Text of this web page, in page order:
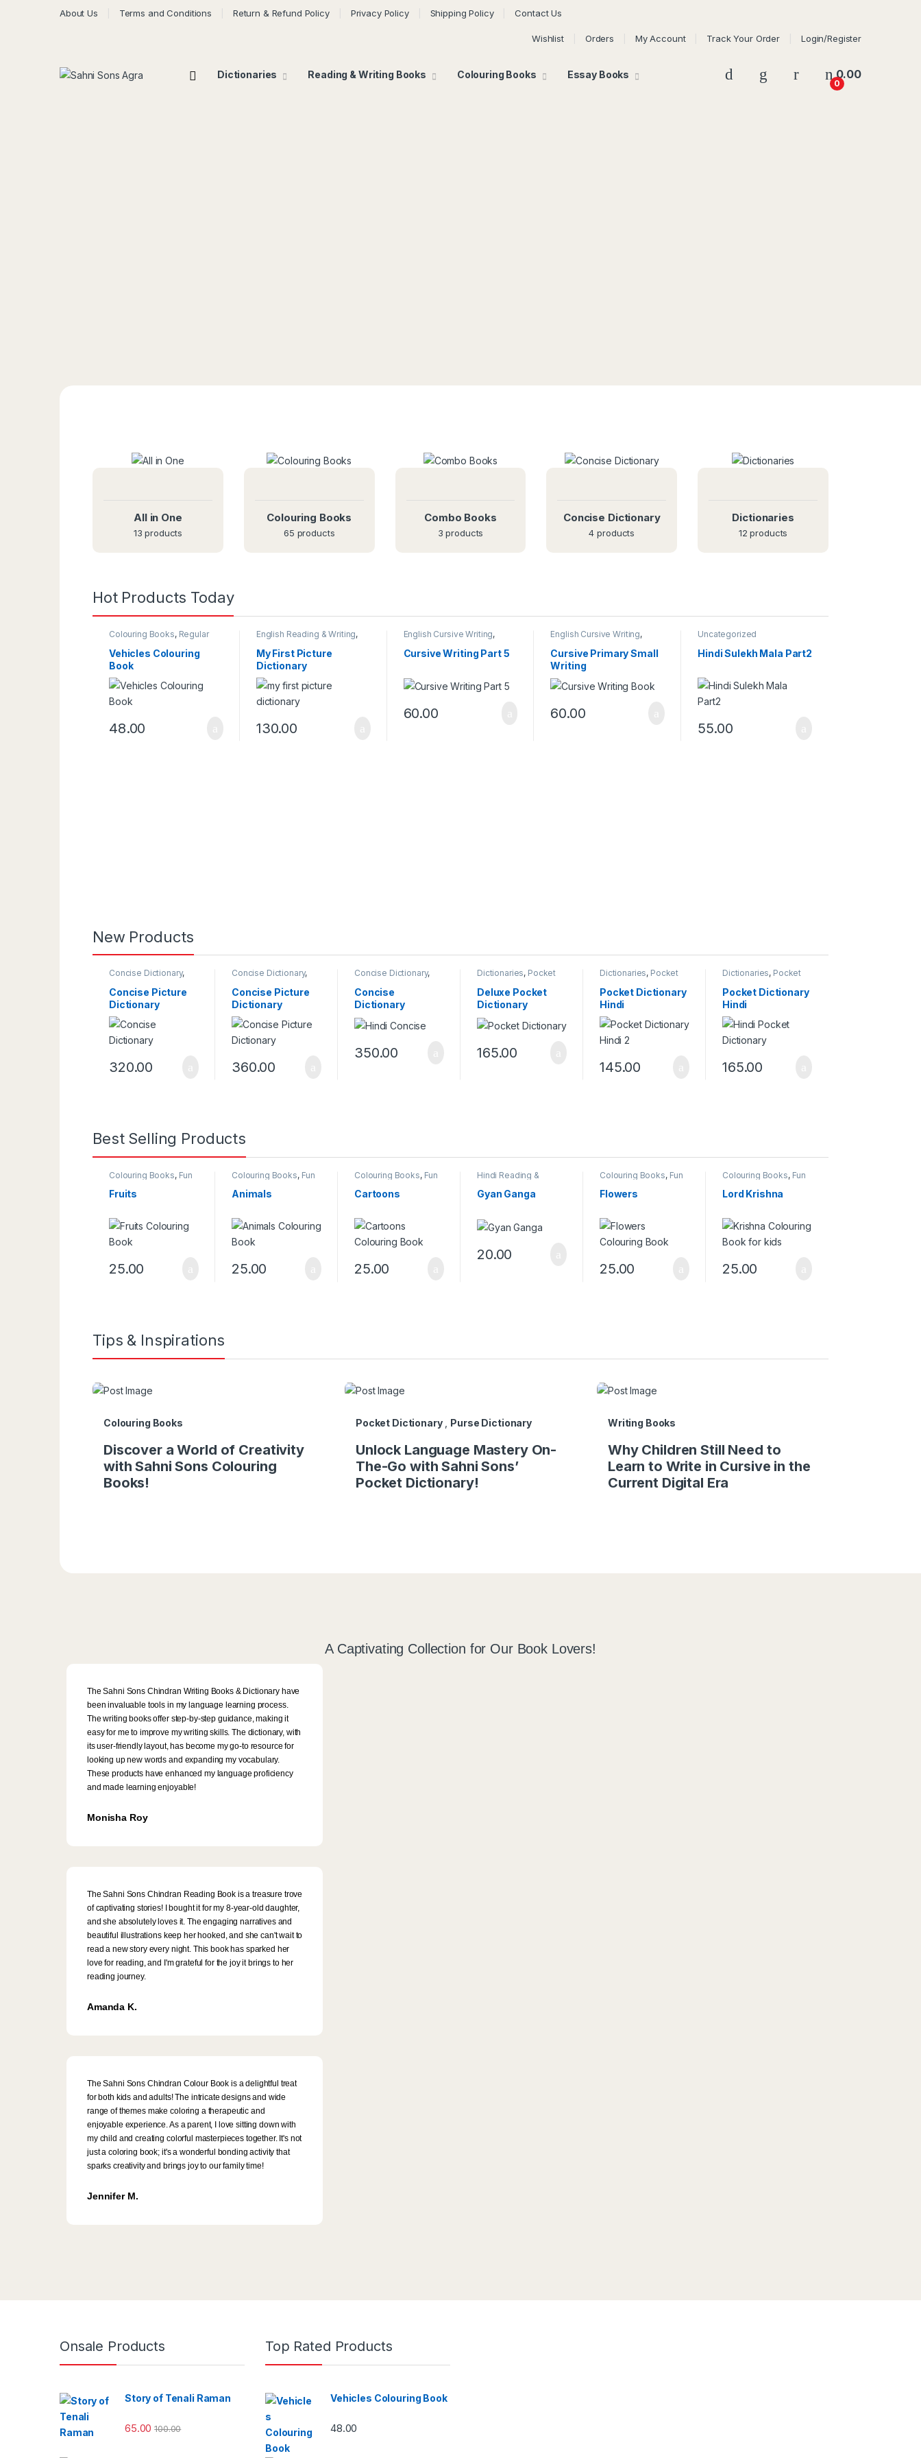
About Us Terms and Conditions Return & Refund Policy Privacy Policy Shipping Policy Contact Us
Wishlist Orders My Account Track Your Order Login/Register
Dictionaries Reading & Writing Books Colouring Books Essay Books
0
0.00
All in One
13 products
Colouring Books
65 products
Combo Books
3 products
Concise Dictionary
4 products
Dictionaries
12 products
Hot Products Today
Colouring Books, Regular
Colouring Book
Vehicles Colouring
Book
48.00
English Reading & Writing,
Reading & Writing Books
My First Picture
Dictionary
130.00
English Cursive Writing,
Reading & Writing Books
Cursive Writing Part 5
60.00
English Cursive Writing,
Reading & Writing Books
Cursive Primary Small
Writing
60.00
Uncategorized
Hindi Sulekh Mala Part2
55.00
New Products
Concise Dictionary,
Concise Picture
Dictionary
320.00
Concise Dictionary,
Concise Picture
Dictionary
360.00
Concise Dictionary,
Concise
Dictionary
350.00
Dictionaries, Pocket
Deluxe Pocket
Dictionary
165.00
Dictionaries, Pocket
Pocket Dictionary
Hindi
145.00
Dictionaries, Pocket
Pocket Dictionary
Hindi
165.00
Best Selling Products
Colouring Books, Fun
Fruits
25.00
Colouring Books, Fun
Animals
25.00
Colouring Books, Fun
Cartoons
25.00
Hindi Reading &
Writing Books,
Books
Gyan Ganga
20.00
Colouring Books, Fun
Flowers
25.00
Colouring Books, Fun
Lord Krishna
25.00
Tips & Inspirations
Colouring Books
Discover a World of Creativity
with Sahni Sons Colouring
Books!
Pocket Dictionary, Purse Dictionary
Unlock Language Mastery On-
The-Go with Sahni Sons’
Pocket Dictionary!
Writing Books
Why Children Still Need to
Learn to Write in Cursive in the
Current Digital Era
A Captivating Collection for Our Book Lovers!
The Sahni Sons Chindran Writing Books & Dictionary have
been invaluable tools in my language learning process.
The writing books offer step-by-step guidance, making it
easy for me to improve my writing skills. The dictionary, with
its user-friendly layout, has become my go-to resource for
looking up new words and expanding my vocabulary.
These products have enhanced my language proficiency
and made learning enjoyable!
Monisha Roy
The Sahni Sons Chindran Reading Book is a treasure trove
of captivating stories! I bought it for my 8-year-old daughter,
and she absolutely loves it. The engaging narratives and
beautiful illustrations keep her hooked, and she can't wait to
read a new story every night. This book has sparked her
love for reading, and I'm grateful for the joy it brings to her
reading journey.
Amanda K.
The Sahni Sons Chindran Colour Book is a delightful treat
for both kids and adults! The intricate designs and wide
range of themes make coloring a therapeutic and
enjoyable experience. As a parent, I love sitting down with
my child and creating colorful masterpieces together. It's not
just a coloring book; it's a wonderful bonding activity that
sparks creativity and brings joy to our family time!
Jennifer M.
Onsale Products
Story of Tenali Raman
65.00 100.00
Top Rated Products
Vehicles Colouring Book
48.00